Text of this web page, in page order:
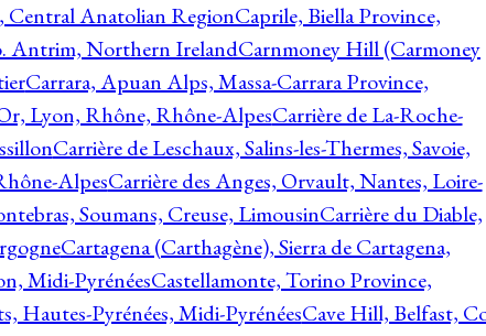
Central Anatolian RegionCaprile, Biella Province,
Antrim, Northern IrelandCarnmoney Hill (Carmoney
Carrara, Apuan Alps, Massa-Carrara Province,
Lyon, Rhône, Rhône-AlpesCarrière de La-Roche-
Carrière de Leschaux, Salins-les-Thermes, Savoie,
AlpesCarrière des Anges, Orvault, Nantes, Loire-
Soumans, Creuse, LimousinCarrière du Diable,
Cartagena (Carthagène), Sierra de Cartagena,
Midi-PyrénéesCastellamonte, Torino Province,
Hautes-Pyrénées, Midi-PyrénéesCave Hill, Belfast,